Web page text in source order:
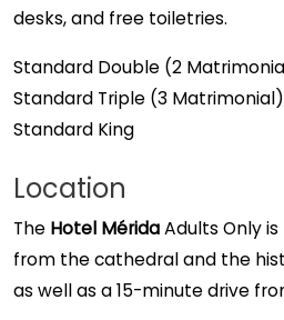
desks, and free toiletries.
Standard Double (2
Standard Triple (3 Matrimonial)
Standard King
Location
The Hotel MéridaAdults Only
from the cathedral and the
as well as a 15-minute drive